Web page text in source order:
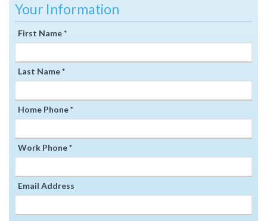
Your Information
First Name *
Last Name *
Home Phone *
Work Phone *
Email Address